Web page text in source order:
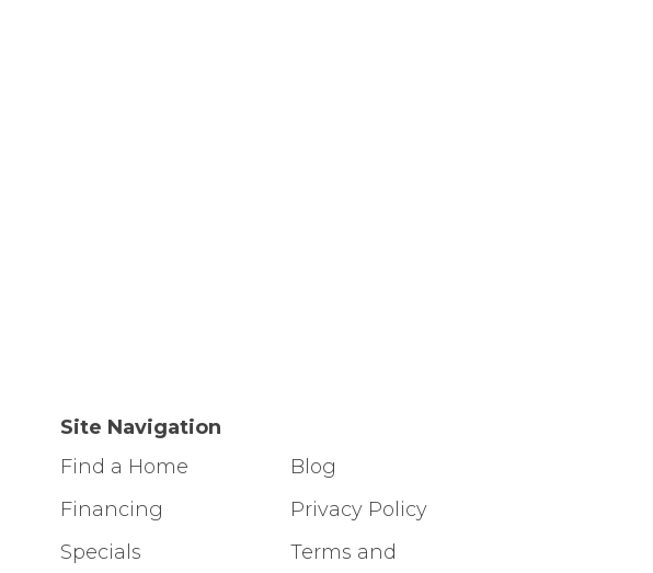
Site Navigation
Find a Home
Financing
Specials
Blog
Privacy Policy
Terms and